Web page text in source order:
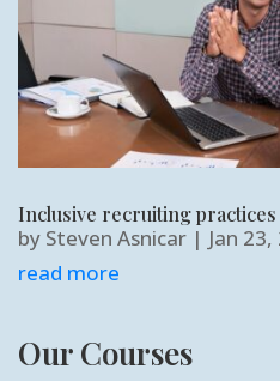
Inclusive recruiting practices
by Steven Asnicar | Jan
read more
Our Courses